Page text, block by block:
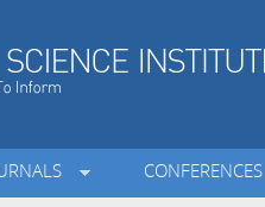
CONFERENCES